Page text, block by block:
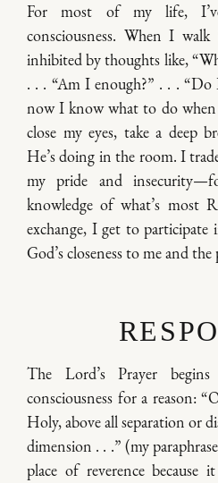
For most of my life,
consciousness. When I
inhibited by thoughts like,
. . . “Am I enough?” . . . “Do
now I know what to do when
close my eyes, take a deep
He’s doing in the room. I
my pride and
knowledge of what’s most
exchange, I get to
God’s closeness to me and
The Lord’s Prayer
consciousness for a reason:
Holy, above all separation or
dimension . . .” (my
place of reverence because